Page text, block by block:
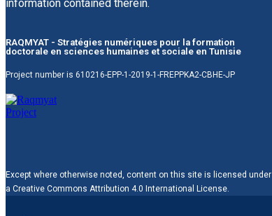
information contained therein.
RAQMYAT - Stratégies numériques pour la formation
doctorale en sciences humaines et sociale en Tunisie
Project number is 610216-EPP-1-2019-1-FREPPKA2-CBHE-JP
Except where otherwise noted, content on this site is licensed under
a Creative Commons Attribution 4.0 International License.